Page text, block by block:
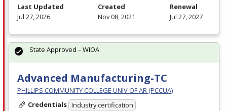
Last Updated
Jul 27, 2026
Created
Nov 08, 2021
Renewal
Jul 27, 2027
Advanced Manufacturing-TC
PHILLIPS COMMUNITY COLLEGE UNIV OF AR (PCCUA)
Credentials Industry certification
State Approved – WIOA